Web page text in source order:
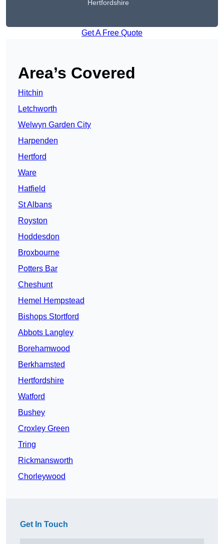
Hertfordshire
Get A Free Quote
Area’s Covered
Hitchin
Letchworth
Welwyn Garden City
Harpenden
Hertford
Ware
Hatfield
St Albans
Royston
Hoddesdon
Broxbourne
Potters Bar
Cheshunt
Hemel Hempstead
Bishops Stortford
Abbots Langley
Borehamwood
Berkhamsted
Hertfordshire
Watford
Bushey
Croxley Green
Tring
Rickmansworth
Chorleywood
Get In Touch